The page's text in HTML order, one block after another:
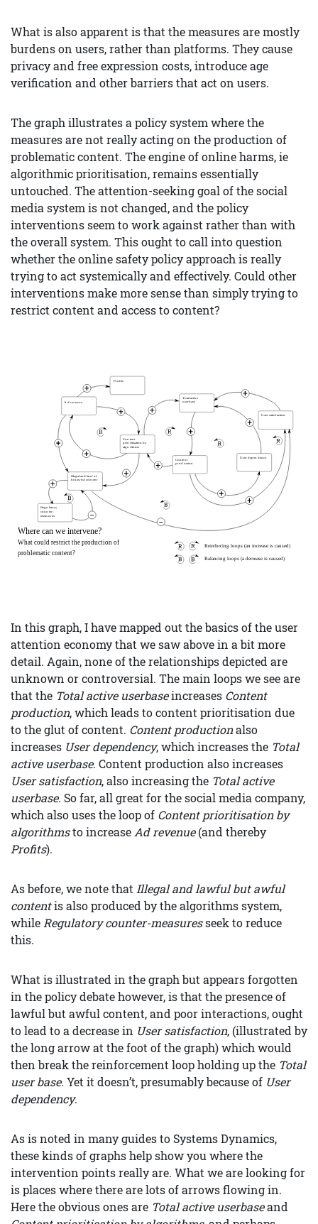
What is also apparent is that the measures are mostly
burdens on users, rather than platforms. They cause
privacy and free expression costs, introduce age
verification and other barriers that act on users.
The graph illustrates a policy system where the
measures are not really acting on the production of
problematic content. The engine of online harms, ie
algorithmic prioritisation, remains essentially
untouched. The attention-seeking goal of the social
media system is not changed, and the policy
interventions seem to work against rather than with
the overall system. This ought to call into question
whether the online safety policy approach is really
trying to act systemically and effectively. Could other
interventions make more sense than simply trying to
restrict content and access to content?
In this graph, I have mapped out the basics of the user
attention economy that we saw above in a bit more
detail. Again, none of the relationships depicted are
unknown or controversial. The main loops we see are
that the Total active userbaseincreases Content
production, which leads to content prioritisation due
to the glut of content. Content productionalso
increases User dependency, which increases the Total
active userbase. Content production also increases
User satisfaction, also increasing the Total active
userbase. So far, all great for the social media company,
which also uses the loop of Content prioritisation by
algorithmsto increaseAd revenue(and thereby
Profits).
As before, we note thatIllegal and lawful but awful
contentis also produced by the algorithms system,
whileRegulatory counter-measuresseek to reduce
this.
What is illustrated in the graph but appears forgotten
in the policy debate however, is that the presence of
lawful but awful content, and poor interactions, ought
to lead to a decrease in User satisfaction, (illustrated by
the long arrow at the foot of the graph) which would
then break the reinforcement loop holding up the Total
user base. Yet it doesn’t, presumably because of User
dependency.
As is noted in many guides to Systems Dynamics,
these kinds of graphs help show you where the
intervention points really are. What we are looking for
is places where there are lots of arrows flowing in.
Here the obvious ones are Total active userbaseand